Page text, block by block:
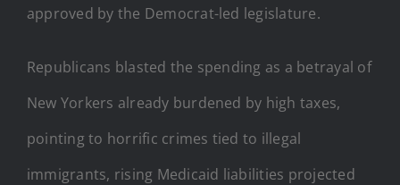
approved by the Democrat-led legislature.
Republicans blasted the spending as a betrayal of
New Yorkers already burdened by high taxes,
pointing to horrific crimes tied to illegal
immigrants, rising Medicaid liabilities projected